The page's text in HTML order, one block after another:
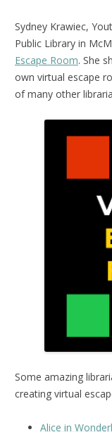
Sydney Krawiec,
Public Library in
Escape Room. She
own virtual escape
of many other
Some amazing
creating virtual
Alice in